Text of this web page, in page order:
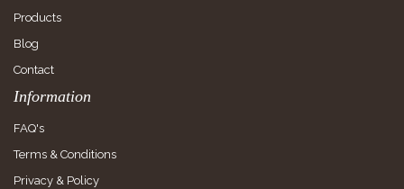
Products
Blog
Contact
Information
FAQ's
Terms & Conditions
Privacy & Policy